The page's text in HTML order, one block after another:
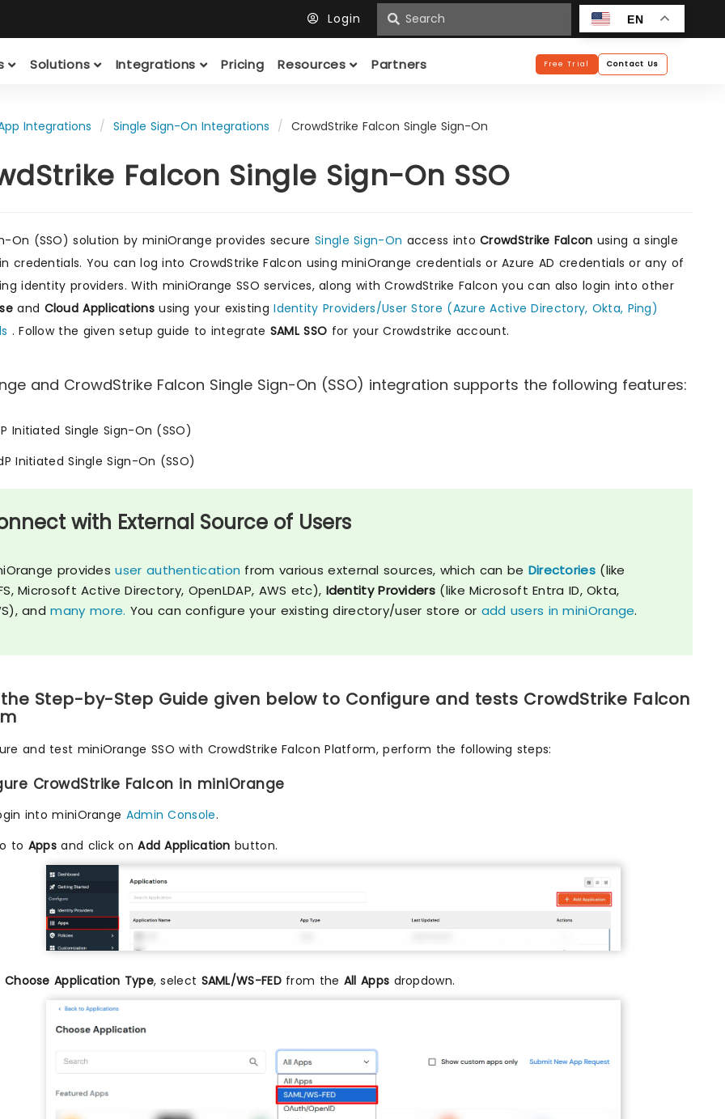
Login EN
Solutions Integrations Pricing Resources Partners Free Trial Contact Us
Integrations Single Sign-On Integrations CrowdStrike Falcon Single Sign-On
Falcon Single Sign-On SSO
On (SSO) solution by miniOrange provides secure Single Sign-On access intoCrowdStrike Falcon using a single
credentials. You can log into CrowdStrike Falcon using miniOrange credentials or Azure AD credentials or any of
identity providers. With miniOrange SSO services, along with CrowdStrike Falcon you can also login into other
and Cloud Applicationsusing your existingIdentity Providers/User Store (Azure Active Directory, Okta, Ping)
. Follow the given setup guide to integrate SAML SSO for your Crowdstrike account.
and CrowdStrike Falcon Single Sign-On (SSO) integration supports the following features:
Initiated Single Sign-On (SSO)
Initiated Single Sign-On (SSO)
with External Source of Users
providesuser authentication from various external sources, which can be Directories(like
Microsoft Active Directory, OpenLDAP, AWS etc), Identity Providers (like Microsoft Entra ID, Okta,
andmany more. You can configure your existing directory/user store or add users in miniOrange.
Step-by-Step Guide given below to Configure and tests CrowdStrike Falcon
and test miniOrange SSO with CrowdStrike Falcon Platform, perform the following steps:
CrowdStrike Falcon in miniOrange
into miniOrange Admin Console.
to Apps and click onAdd Application button.
Choose Application Type, select SAML/WS-FEDfrom the All Apps dropdown.